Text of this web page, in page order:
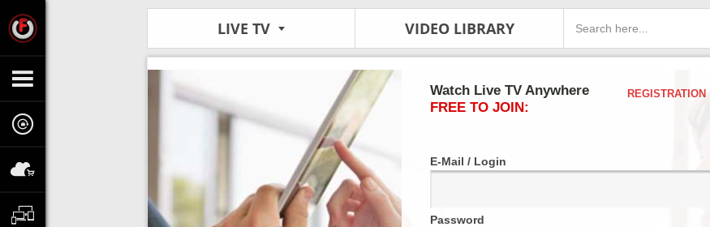
LIVE TV VIDEO LIBRARY
Watch Live TV Anywhere
FREE TO JOIN:
REGISTRATION
E-Mail / Login
Password